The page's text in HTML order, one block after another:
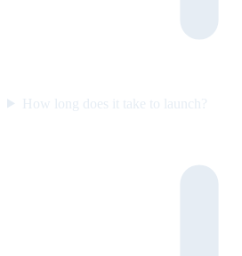
How long does it take to launch?